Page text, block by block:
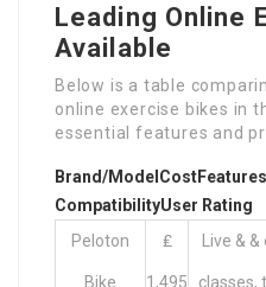
Leading Online
Available
Below is a table
online exercise bikes in
essential features and
Brand/Model CostFeatures
CompatibilityUser Rating
Peloton
Bike
₤
1,495
Live &
classes,